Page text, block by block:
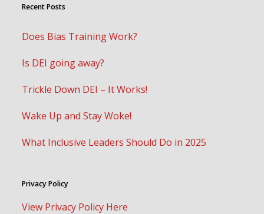
Recent Posts
Does Bias Training Work?
Is DEI going away?
Trickle Down DEI – It Works!
Wake Up and Stay Woke!
What Inclusive Leaders Should Do in 2025
Privacy Policy
View Privacy Policy Here